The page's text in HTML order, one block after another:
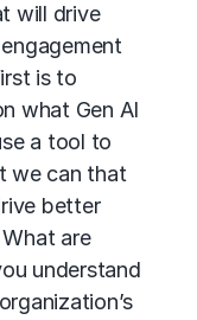
will drive
is to
what Gen AI
a tool to
we can that
better
are
understand